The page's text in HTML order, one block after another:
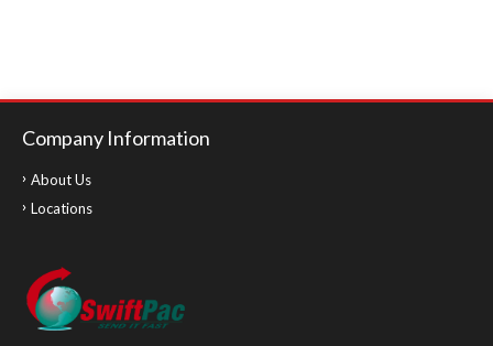
Company Information
About Us
Locations